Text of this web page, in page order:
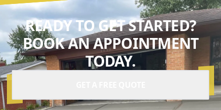
READY TO GET STARTED?
BOOK AN APPOINTMENT
TODAY.